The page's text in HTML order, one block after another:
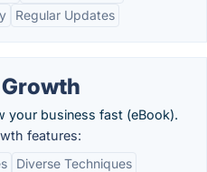
Regular Updates
your business fast (eBook).
features:
Diverse Techniques